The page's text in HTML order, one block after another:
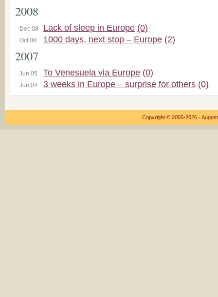
2008
Dec 08 Lack of sleep in Europe (0)
Oct 08 1000 days, next stop – Europe (2)
2007
Jun 05 To Venesuela via Europe (0)
Jun 04 3 weeks in Europe – surprise for others (0)
Copyright © 2005-2026 ·